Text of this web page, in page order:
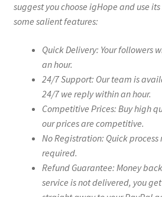
suggest you choose igHope and use
some salient features:
Quick Delivery: Your followers
an hour.
24/7 Support: Our team is
24/7 we reply within an hour.
Competitive Prices: Buy high
our prices are competitive.
No Registration: Quick
required.
Refund Guarantee: Money
service is not delivered, you